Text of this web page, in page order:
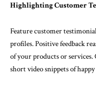
Highlighting Customer
Feature customer
profiles. Positive feedback
of your products or
short video snippets of